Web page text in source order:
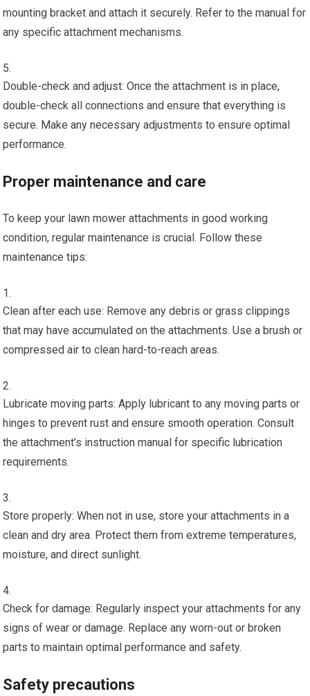
mounting bracket and attach it securely. Refer to the manual for
any specific attachment mechanisms.
Double-check and adjust: Once the attachment is in place,
double-check all connections and ensure that everything is
secure. Make any necessary adjustments to ensure optimal
performance.
Proper maintenance and care
To keep your lawn mower attachments in good working
condition, regular maintenance is crucial. Follow these
maintenance tips:
Clean after each use: Remove any debris or grass clippings
that may have accumulated on the attachments. Use a brush or
compressed air to clean hard-to-reach areas.
Lubricate moving parts: Apply lubricant to any moving parts or
hinges to prevent rust and ensure smooth operation. Consult
the attachment’s instruction manual for specific lubrication
requirements.
Store properly: When not in use, store your attachments in a
clean and dry area. Protect them from extreme temperatures,
moisture, and direct sunlight.
Check for damage: Regularly inspect your attachments for any
signs of wear or damage. Replace any worn-out or broken
parts to maintain optimal performance and safety.
Safety precautions